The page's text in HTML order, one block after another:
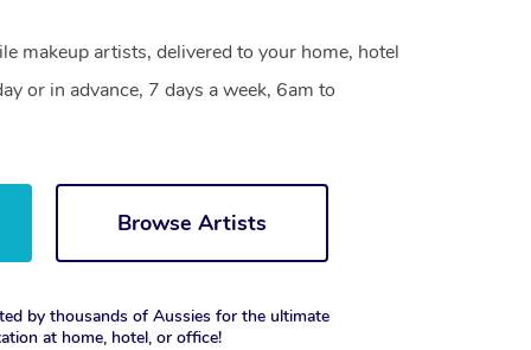
makeup artists, delivered to your home, hotel
or in advance, 7 days a week, 6am to
Browse Artists
by thousands of Aussies for the ultimate
at home, hotel, or office!